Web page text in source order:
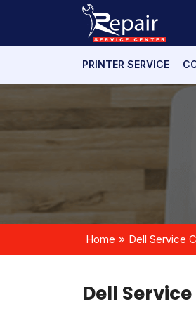
PRINTER SERVICE
Home Dell Service
Dell